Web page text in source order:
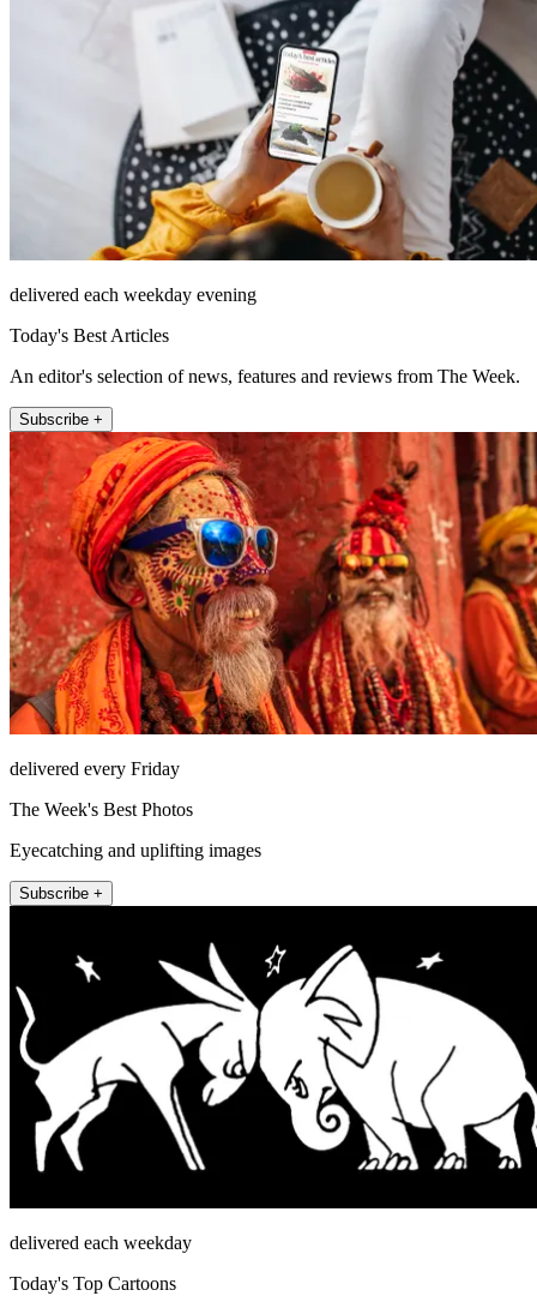
delivered each weekday evening
Today's Best Articles
An editor's selection of news, features and reviews from The Week.
Subscribe +
delivered every Friday
The Week's Best Photos
Eyecatching and uplifting images
Subscribe +
delivered each weekday
Today's Top Cartoons